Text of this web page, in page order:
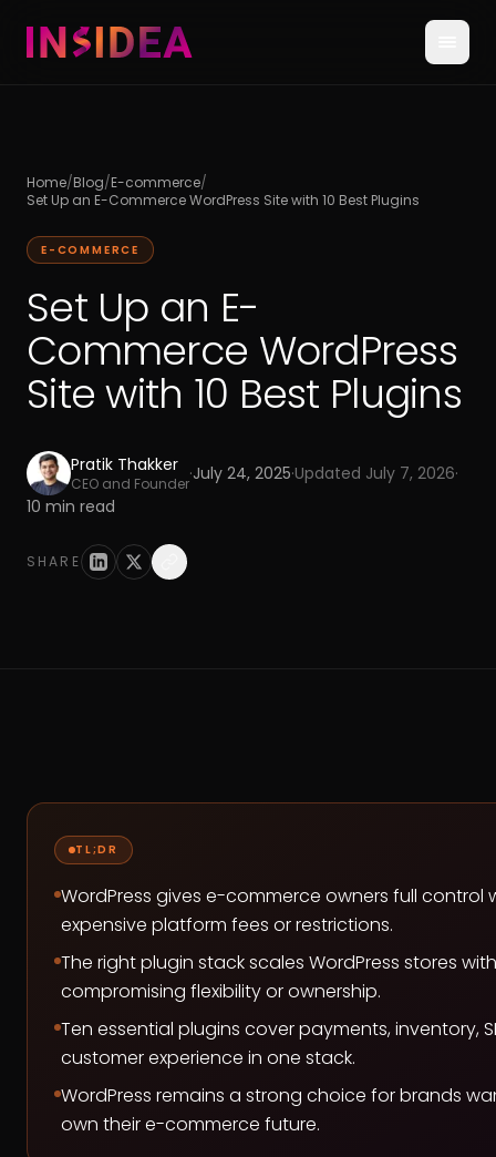
Home/Blog/E-commerce/
Set Up an E-Commerce WordPress Site with 10 Best Plugins
E-COMMERCE
Set Up an E-
Commerce WordPress
Site with 10 Best Plugins
Pratik Thakker
CEO and Founder·July 24, 2025·Updated July 7, 2026·
10 min read
SHARE
TL;DR
WordPress gives e-commerce owners full control
expensive platform fees or restrictions.
The right plugin stack scales WordPress stores
compromising flexibility or ownership.
Ten essential plugins cover payments, inventory,
customer experience in one stack.
WordPress remains a strong choice for brands
own their e-commerce future.